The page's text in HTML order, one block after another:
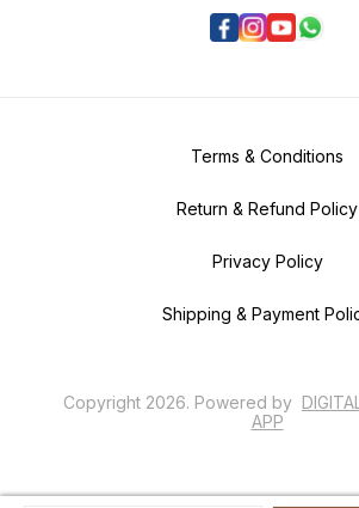
Terms & Conditions
Return & Refund Policy
Privacy Policy
Shipping & Payment
Copyright 2026. Powered by
APP